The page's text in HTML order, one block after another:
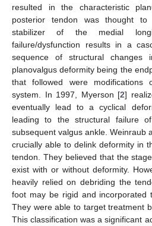
resulted in the characteristic
posterior tendon was thought
stabilizer of the medial
failure/dysfunction results in a
sequence of structural
planovalgus deformity being the
that followed were modifications
system. In 1997, Myerson [2]
eventually lead to a cyclical
leading to the structural failure
subsequent valgus ankle. Weinraub
crucially able to delink deformity in
tendon. They believed that the
exist with or without deformity.
heavily relied on debriding the
foot may be rigid and incorporated
They were able to target treatment
This classification was a significant